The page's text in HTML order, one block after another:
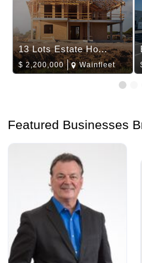
13 Lots Estate Ho...
$ 2,200,000 Wainfleet
Featured Businesses